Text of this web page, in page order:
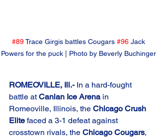
#89 Trace Girgis battles Cougars #96 Jack
Powers for the puck | Photo by Beverly Buchinger
ROMEOVILLE, Ill.- In a hard-fought
battle at Canlan Ice Arena in
Romeoville, Illinois, the Chicago Crush
Elite faced a 3-1 defeat against
crosstown rivals, the Chicago Cougars,